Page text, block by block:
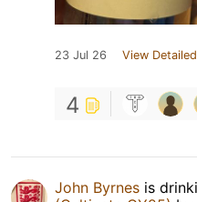
23 Jul 26 View
4
John Byrnes is